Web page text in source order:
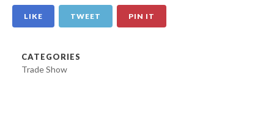
LIKE TWEET PIN IT
CATEGORIES
Trade Show